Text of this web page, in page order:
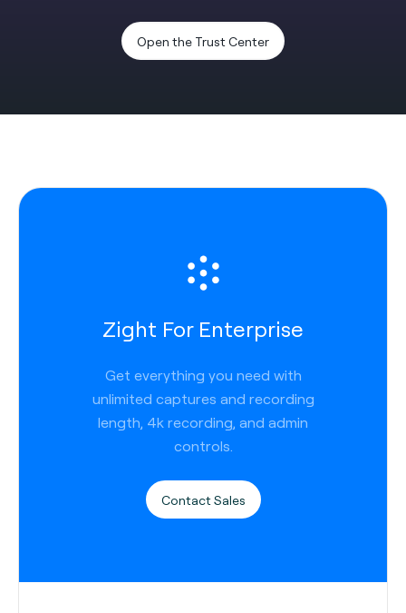
Open the Trust Center
Zight For Enterprise
Get everything you need with
unlimited captures and recording
length, 4k recording, and admin
controls.
Contact Sales